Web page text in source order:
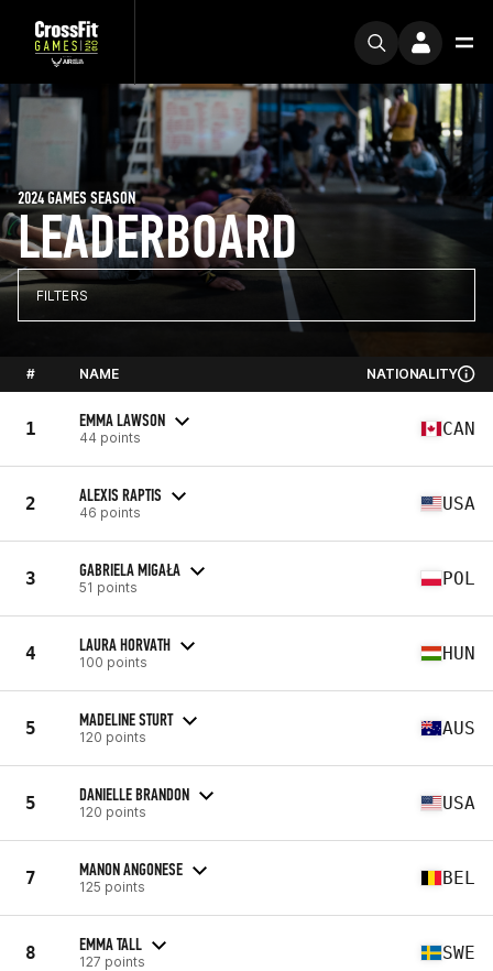
LEADERBOARD
2024 GAMES SEASON
FILTERS
# NAME NATIONALITY
1 EMMA LAWSON
44 points CAN
2 ALEXIS RAPTIS
46 points USA
3 GABRIELA MIGAŁA
51 points POL
4 LAURA HORVATH
100 points HUN
5 MADELINE STURT
120 points AUS
5 DANIELLE BRANDON
120 points USA
7 MANON ANGONESE
125 points BEL
8 EMMA TALL
127 points SWE